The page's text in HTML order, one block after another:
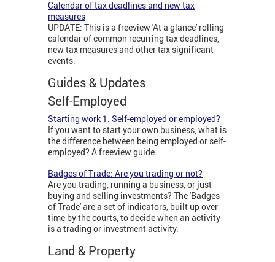
Calendar of tax deadlines and new tax
measures
UPDATE: This is a freeview 'At a glance' rolling
calendar of common recurring tax deadlines,
new tax measures and other tax significant
events.
Guides & Updates
Self-Employed
Starting work 1. Self-employed or employed?
If you want to start your own business, what is
the difference between being employed or self-
employed? A freeview guide.
Badges of Trade: Are you trading or not?
Are you trading, running a business, or just
buying and selling investments? The 'Badges
of Trade' are a set of indicators, built up over
time by the courts, to decide when an activity
is a trading or investment activity.
Land & Property